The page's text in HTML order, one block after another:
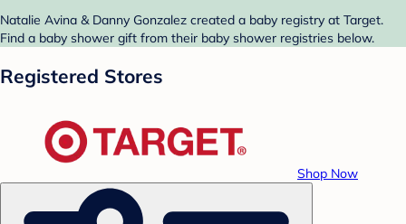
Natalie Avina & Danny Gonzalez created a baby registry at Target.
Find a baby shower gift from their baby shower registries below.
Registered Stores
Shop Now